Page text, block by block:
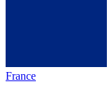
France